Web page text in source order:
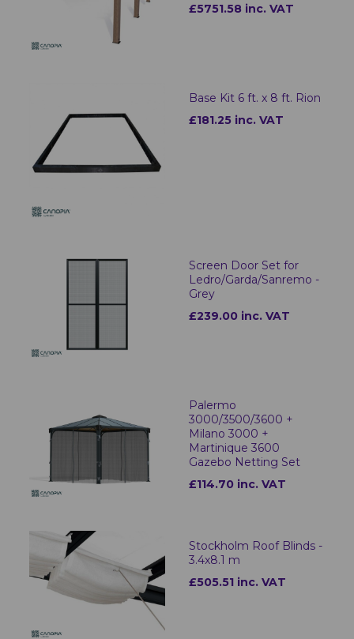
£5751.58 inc. VAT
Base Kit 6 ft. x 8 ft. Rion
£181.25 inc. VAT
Screen Door Set for
Ledro/Garda/Sanremo -
Grey
£239.00 inc. VAT
Palermo
3000/3500/3600 +
Milano 3000 +
Martinique 3600
Gazebo Netting Set
£114.70 inc. VAT
Stockholm Roof Blinds -
3.4x8.1 m
£505.51 inc. VAT